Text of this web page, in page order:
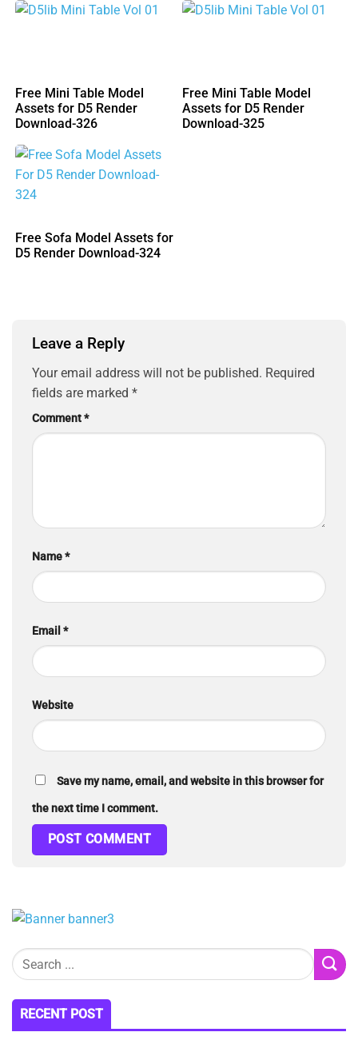
Free Mini Table Model
Assets for D5 Render
Download-326
Free Mini Table Model
Assets for D5 Render
Download-325
Free Sofa Model Assets for
D5 Render Download-324
Leave a Reply
Your email address will not be published. Required
fields are marked *
Comment*
Name*
Email *
Website
Save my name, email, and website in this browser for
the next time I comment.
RECENT POST